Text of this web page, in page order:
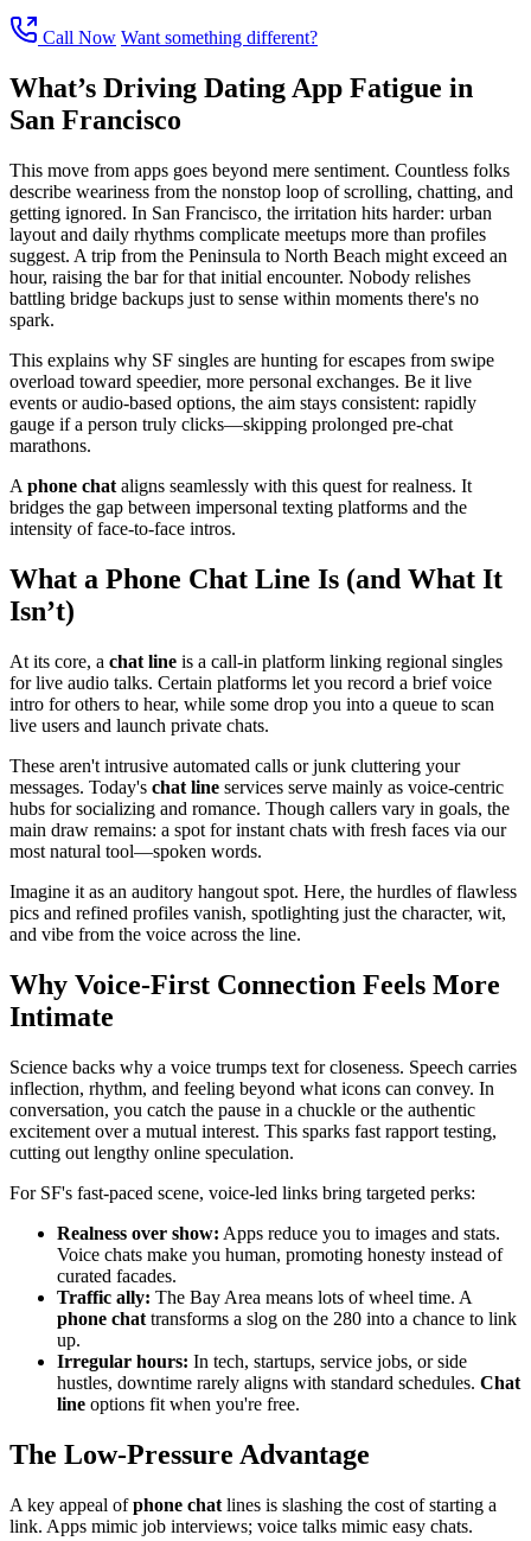
Call Now Want something different?
What’s Driving Dating App Fatigue in
San Francisco
This move from apps goes beyond mere sentiment. Countless folks
describe weariness from the nonstop loop of scrolling, chatting, and
getting ignored. In San Francisco, the irritation hits harder: urban
layout and daily rhythms complicate meetups more than profiles
suggest. A trip from the Peninsula to North Beach might exceed an
hour, raising the bar for that initial encounter. Nobody relishes
battling bridge backups just to sense within moments there's no
spark.
This explains why SF singles are hunting for escapes from swipe
overload toward speedier, more personal exchanges. Be it live
events or audio-based options, the aim stays consistent: rapidly
gauge if a person truly clicks—skipping prolonged pre-chat
marathons.
A phone chat aligns seamlessly with this quest for realness. It
bridges the gap between impersonal texting platforms and the
intensity of face-to-face intros.
What a Phone Chat Line Is (and What It
Isn’t)
At its core, a chat line is a call-in platform linking regional singles
for live audio talks. Certain platforms let you record a brief voice
intro for others to hear, while some drop you into a queue to scan
live users and launch private chats.
These aren't intrusive automated calls or junk cluttering your
messages. Today's chat line services serve mainly as voice-centric
hubs for socializing and romance. Though callers vary in goals, the
main draw remains: a spot for instant chats with fresh faces via our
most natural tool—spoken words.
Imagine it as an auditory hangout spot. Here, the hurdles of flawless
pics and refined profiles vanish, spotlighting just the character, wit,
and vibe from the voice across the line.
Why Voice-First Connection Feels More
Intimate
Science backs why a voice trumps text for closeness. Speech carries
inflection, rhythm, and feeling beyond what icons can convey. In
conversation, you catch the pause in a chuckle or the authentic
excitement over a mutual interest. This sparks fast rapport testing,
cutting out lengthy online speculation.
For SF's fast-paced scene, voice-led links bring targeted perks:
Realness over show: Apps reduce you to images and stats.
Voice chats make you human, promoting honesty instead of
curated facades.
Traffic ally: The Bay Area means lots of wheel time. A
phone chat transforms a slog on the 280 into a chance to link
up.
Irregular hours: In tech, startups, service jobs, or side
hustles, downtime rarely aligns with standard schedules. Chat
line options fit when you're free.
The Low-Pressure Advantage
A key appeal ofphone chat lines is slashing the cost of starting a
link. Apps mimic job interviews; voice talks mimic easy chats.